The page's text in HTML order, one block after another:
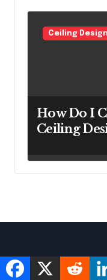
Ceiling Design
How Do I
Ceiling
Up a
Facebook
Instagram
X